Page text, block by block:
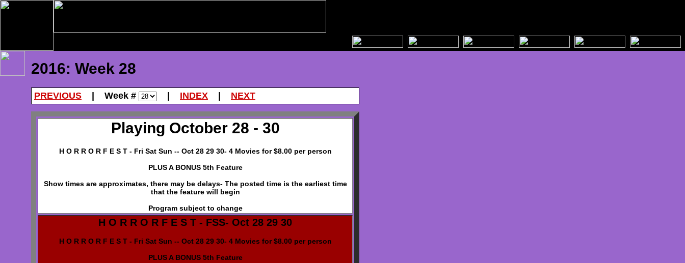
2016: Week 28
PREVIOUS | Week # INDEX NEXT
Playing October 28 - 30
H O R R O R F E S T - Fri Sat Sun -- Oct 28 29 30- 4 Movies for $8.00 per person
PLUS A BONUS 5th Feature
Show times are approximates, there may be delays- The posted time is the earliest time
that the feature will begin
Program subject to change
H O R R O R F E S T - FSS- Oct 28 29 30
H O R R O R F E S T - Fri Sat Sun -- Oct 28 29 30- 4 Movies for $8.00 per person
PLUS A BONUS 5th Feature